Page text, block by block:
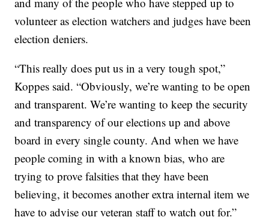
volunteer as election watchers and judges have been
election deniers.
“This really does put us in a very tough spot,”
Koppes said. “Obviously, we’re wanting to be open
and transparent. We’re wanting to keep the security
and transparency of our elections up and above
board in every single county. And when we have
people coming in with a known bias, who are
trying to prove falsities that they have been
believing, it becomes another extra internal item we
have to advise our veteran staff to watch out for.”